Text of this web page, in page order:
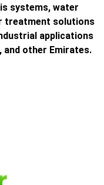
systems, water
treatment solutions
applications
and other Emirates.